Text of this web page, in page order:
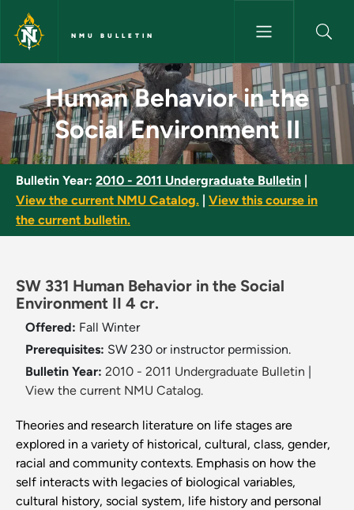
Skip to main content
NMU BULLETIN
Human Behavior in the
Human Behavior in the
Social Environment II
Bulletin Year: 2010 - 2011 Undergraduate Bulletin
View the current NMU Catalog.
View this course in
the current bulletin.
SW 331 Human Behavior in the Social
Environment II 4 cr.
Offered: Fall Winter
Prerequisites: SW 230 or instructor permission.
Bulletin Year: 2010 - 2011 Undergraduate Bulletin
View the current NMU Catalog.
Theories and research literature on life stages are
explored in a variety of historical, cultural, class, gender,
racial and community contexts. Emphasis on how the
self interacts with legacies of biological variables,
cultural history, social system, life history and personal